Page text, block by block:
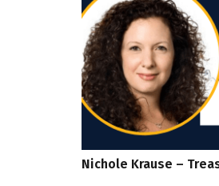
Nichole Krause –